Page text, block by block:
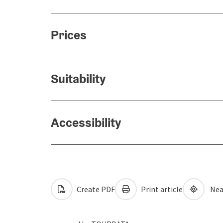
Prices
Suitability
Accessibility
Create PDF Print article